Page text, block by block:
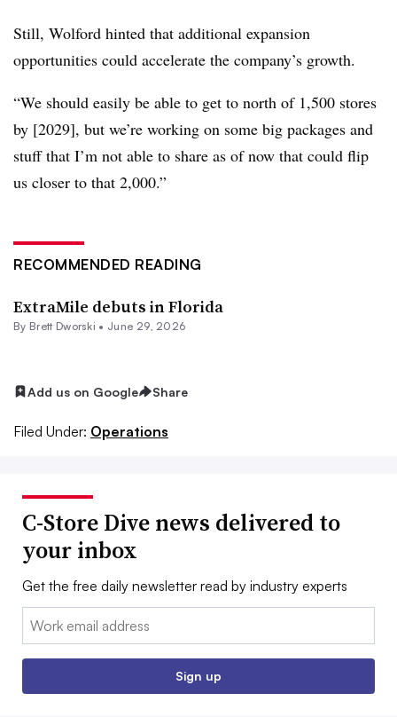
Still, Wolford hinted that additional expansion
opportunities could accelerate the company’s growth.
“We should easily be able to get to north of 1,500 stores
by [2029], but we’re working on some big packages and
stuff that I’m not able to share as of now that could flip
us closer to that 2,000.”
RECOMMENDED READING
ExtraMile debuts in Florida
By Brett Dworski • June 29, 2026
Add us on Google Share
Filed Under: Operations
C-Store Dive news delivered to
your inbox
Get the free daily newsletter read by industry experts
Email:
Sign up